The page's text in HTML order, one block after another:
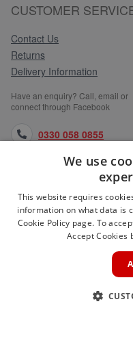
CUSTOMER
Contact Us
Returns
Delivery Information
Have an enquiry? Call, email or
connect through Facebook
0330 058 0855
facebook.com
WEBSITE
We use
This website requires
information on what data is
Cookie Policy page. To
Accept Cookies